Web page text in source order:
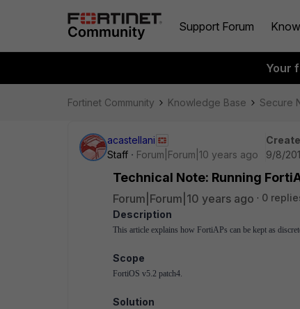
Support Forum
Your
Fortinet Community Knowledge Base Secure
acastellani
Staff
Forum|Forum|10 years ago
9/8/
Technical Note: Running
Forum|Forum|10 years ago 0
Description
This article explains how FortiAPs can be kept as
Scope
FortiOS v5.2 patch4.
Solution